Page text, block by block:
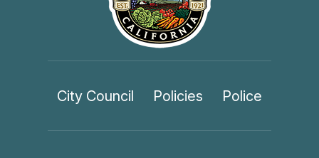
City Council Policies Police